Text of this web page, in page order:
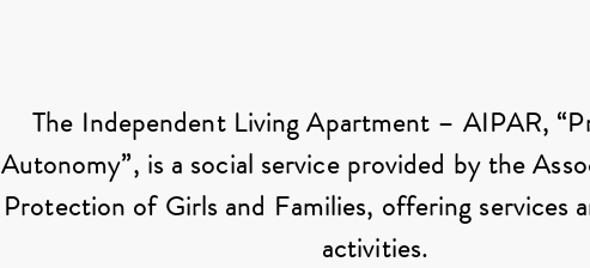
The Independent Living Apartment – ​​AIPAR,
Autonomy”, is a social service provided by the
Protection of Girls and Families, offering services
activities.